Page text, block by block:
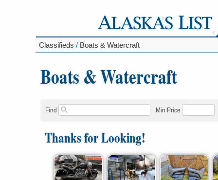
Classifieds / Boats & Watercraft
Boats & Watercraft
Find Min Price
Thanks for Looking!